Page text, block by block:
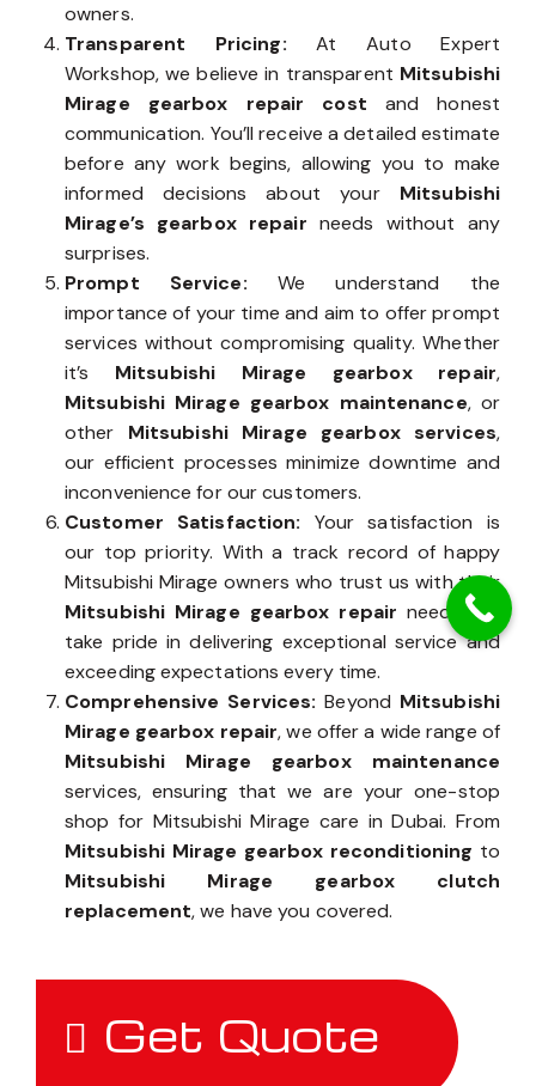
owners.
Transparent Pricing:At Auto Expert
Workshop, we believe in transparent Mitsubishi
Mirage gearbox repair cost and honest
communication. You’ll receive a detailed estimate
before any work begins, allowing you to make
informed decisions about your Mitsubishi
Mirage’s gearbox repair needs without any
surprises.
Prompt Service: We understand the
importance of your time and aim to offer prompt
services without compromising quality. Whether
it’s Mitsubishi Mirage gearbox repair,
Mitsubishi Mirage gearbox maintenance, or
other Mitsubishi Mirage gearbox services,
our efficient processes minimize downtime and
inconvenience for our customers.
Customer Satisfaction: Your satisfaction is
our top priority. With a track record of happy
Mitsubishi Mirage owners who trust us with their
Mitsubishi Mirage gearbox repair needs, we
take pride in delivering exceptional service and
exceeding expectations every time.
Comprehensive Services: Beyond Mitsubishi
Mirage gearbox repair, we offer a wide range of
Mitsubishi Mirage gearbox maintenance
services, ensuring that we are your one-stop
shop for Mitsubishi Mirage care in Dubai. From
Mitsubishi Mirage gearbox reconditioning to
Mitsubishi Mirage gearbox clutch
replacement, we have you covered.
Get Quote